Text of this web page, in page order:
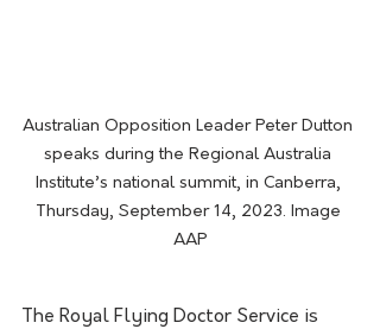
Australian Opposition Leader Peter Dutton
speaks during the Regional Australia
Institute’s national summit, in Canberra,
Thursday, September 14, 2023. Image
AAP
The Royal Flying Doctor Service is